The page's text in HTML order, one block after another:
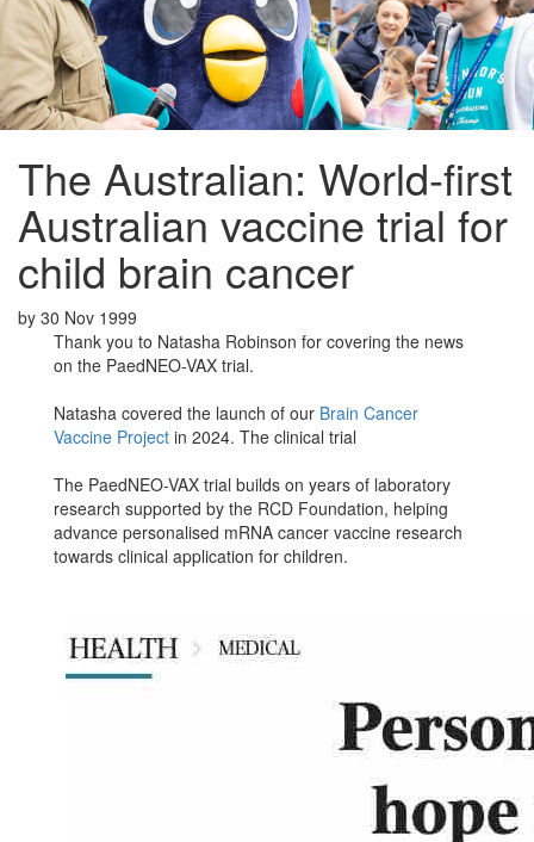
The Australian: World-first
Australian vaccine trial for
child brain cancer
by 30 Nov 1999
Thank you to Natasha Robinson for covering the news
on the PaedNEO-VAX trial.
Natasha covered the launch of our Brain Cancer
Vaccine Project in 2024. The clinical trial
The PaedNEO-VAX trial builds on years of laboratory
research supported by the RCD Foundation, helping
advance personalised mRNA cancer vaccine research
towards clinical application for children.